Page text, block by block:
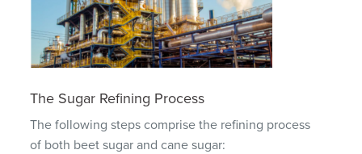
The Sugar Refining Process
The following steps comprise the refining process
of both beet sugar and cane sugar: